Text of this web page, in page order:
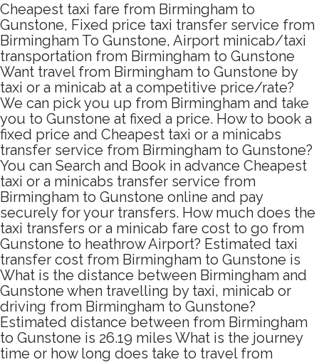
Cheapest taxi fare from Birmingham to
Gunstone, Fixed price taxi transfer service from
Birmingham To Gunstone, Airport minicab/taxi
transportation from Birmingham to Gunstone
Want travel from Birmingham to Gunstone by
taxi or a minicab at a competitive price/rate?
We can pick you up from Birmingham and take
you to Gunstone at fixed a price. How to book a
fixed price and Cheapest taxi or a minicabs
transfer service from Birmingham to Gunstone?
You can Search and Book in advance Cheapest
taxi or a minicabs transfer service from
Birmingham to Gunstone online and pay
securely for your transfers. How much does the
taxi transfers or a minicab fare cost to go from
Gunstone to heathrow Airport? Estimated taxi
transfer cost from Birmingham to Gunstone is
What is the distance between Birmingham and
Gunstone when travelling by taxi, minicab or
driving from Birmingham to Gunstone?
Estimated distance between from Birmingham
to Gunstone is 26.19 miles What is the journey
time or how long does take to travel from